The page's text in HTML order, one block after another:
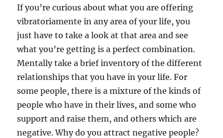
If you’re curious about what you are offering
vibratoriamente in any area of your life, you
just have to take a look at that area and see
what you’re getting is a perfect combination.
Mentally take a brief inventory of the different
relationships that you have in your life. For
some people, there is a mixture of the kinds of
people who have in their lives, and some who
support and raise them, and others which are
negative. Why do you attract negative people?